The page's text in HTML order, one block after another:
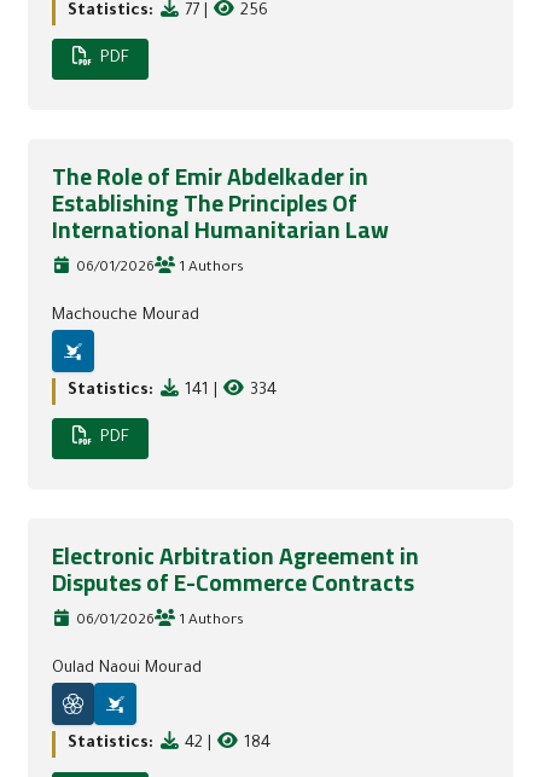
Statistics: 77 256
PDF
The Role of Emir Abdelkader in
Establishing The Principles Of
International Humanitarian Law
06/01/2026 1 Authors
Machouche Mourad
Statistics: 141 334
PDF
Electronic Arbitration Agreement in
Disputes of E-Commerce Contracts
06/01/2026 1 Authors
Oulad Naoui Mourad
Statistics: 42 184